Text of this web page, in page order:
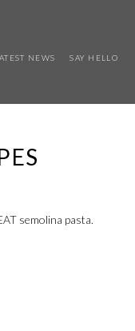
NEWS SAY HELLO
semolina pasta.